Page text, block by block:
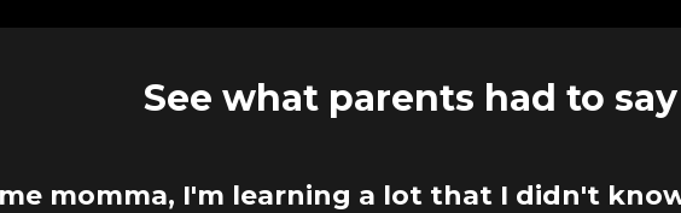
See what parents had to say
momma, I'm learning a lot that I didn't